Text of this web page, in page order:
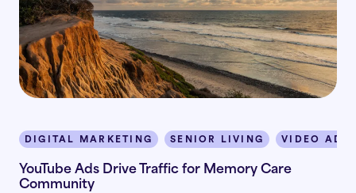
DIGITAL MARKETING SENIOR LIVING VIDEO
YouTube Ads Drive Traffic for Memory Care
Community